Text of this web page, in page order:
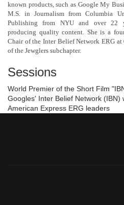
known products, such as Google My
M.S. in Journalism from Columbia
Publishing from NYU and over 22
producing quality content. She is a
Chair of the Inter Belief Network ERG
of the Jewglers subchapter.
Sessions
World Premier of the Short Film
Googles' Inter Belief Network (IBN)
American Express ERG leaders